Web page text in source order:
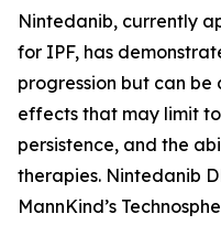
Nintedanib, currently
for IPF, has
progression but can be
effects that may limit
persistence, and the
therapies. Nintedanib
MannKind’s